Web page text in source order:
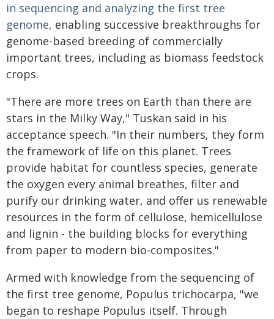
in sequencing and analyzing the first tree
genome, enabling successive breakthroughs for
genome-based breeding of commercially
important trees, including as biomass feedstock
crops.
"There are more trees on Earth than there are
stars in the Milky Way," Tuskan said in his
acceptance speech. "In their numbers, they form
the framework of life on this planet. Trees
provide habitat for countless species, generate
the oxygen every animal breathes, filter and
purify our drinking water, and offer us renewable
resources in the form of cellulose, hemicellulose
and lignin - the building blocks for everything
from paper to modern bio-composites."
Armed with knowledge from the sequencing of
the first tree genome, Populus trichocarpa, "we
began to reshape Populus itself. Through